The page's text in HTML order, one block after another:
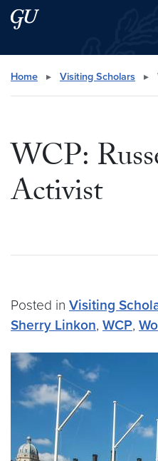
Skip to main content
Skip to main site menu
Search this site
Home ▸ Visiting Scholars ▸
WCP:
Activist
Posted in Visiting
Sherry Linkon, WCP,